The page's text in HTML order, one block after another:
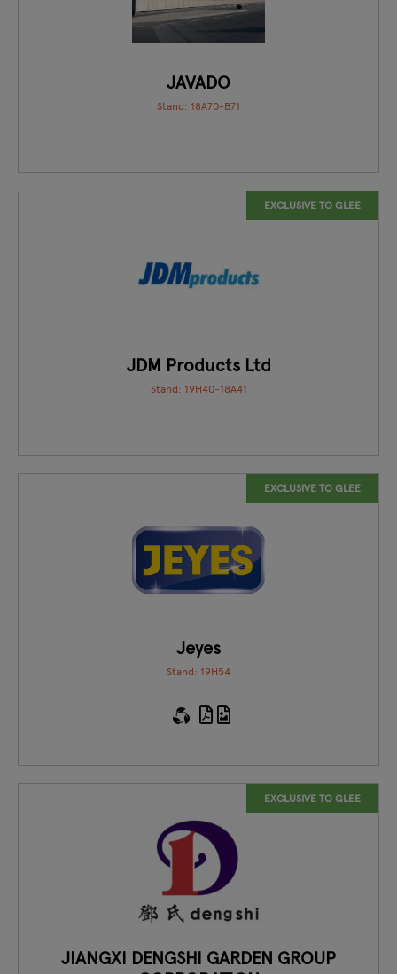
JAVADO
Stand: 18A70-B71
EXCLUSIVE TO GLEE
JDM Products Ltd
Stand: 19H40-18A41
EXCLUSIVE TO GLEE
Jeyes
Stand: 19H54
EXCLUSIVE TO GLEE
JIANGXI DENGSHI GARDEN GROUP